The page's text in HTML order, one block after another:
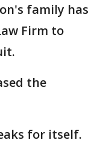
family has
Firm to
the
for itself.